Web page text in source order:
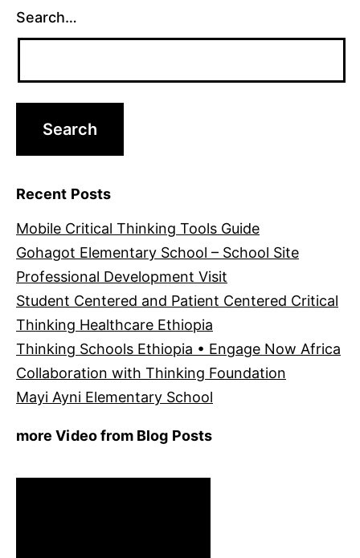
Search…
Recent Posts
Mobile Critical Thinking Tools Guide
Gohagot Elementary School – School Site
Professional Development Visit
Student Centered and Patient Centered Critical
Thinking Healthcare Ethiopia
Thinking Schools Ethiopia • Engage Now Africa
Collaboration with Thinking Foundation
Mayi Ayni Elementary School
more Video from Blog Posts